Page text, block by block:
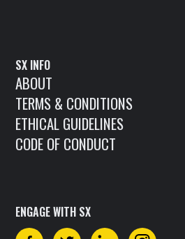
SX INFO
ABOUT
TERMS & CONDITIONS
ETHICAL GUIDELINES
CODE OF CONDUCT
ENGAGE WITH SX